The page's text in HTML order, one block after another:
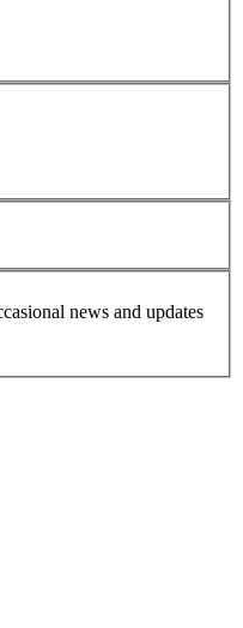
news and updates